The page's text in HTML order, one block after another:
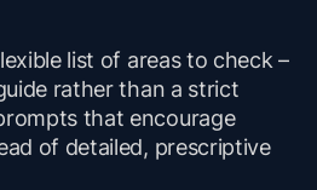
list of areas to check –
rather than a strict
that encourage
of detailed, prescriptive